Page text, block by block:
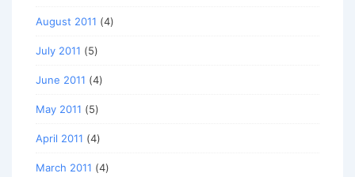
August 2011 (4)
July 2011 (5)
June 2011 (4)
May 2011 (5)
April 2011 (4)
March 2011 (4)